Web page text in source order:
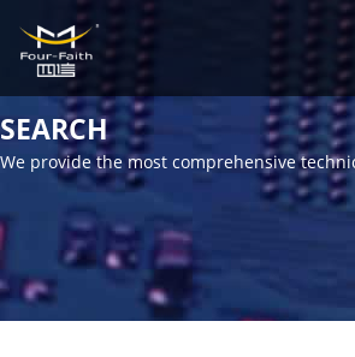
SEARCH
We provide the most comprehensive